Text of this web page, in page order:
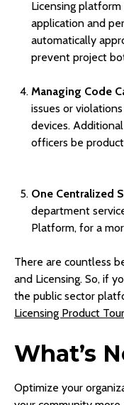
Licensing
application and
automatically
prevent project
Managing Code
issues or
devices.
officers be
One Centralized
department
Platform, for a
There are countless
and Licensing. So, if
the public sector
Licensing Product
What’s
Optimize your